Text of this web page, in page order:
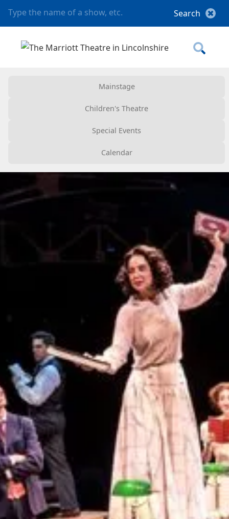
Mainstage
Children's Theatre
Special Events
Calendar